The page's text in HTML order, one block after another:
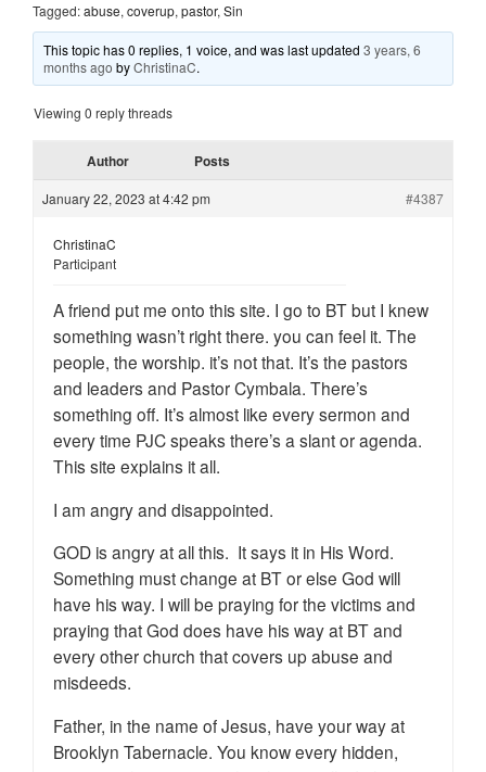
Tagged:abuse, coverup, pastor, Sin
This topic has 0 replies, 1 voice, and was last updated3 years, 6
months ago byChristinaC.
Viewing 0 reply threads
Author Posts
January 22, 2023 at 4:42 pm #4387
ChristinaC
Participant
A friend put me onto this site. I go to BT but I knew
something wasn’t right there. you can feel it. The
people, the worship. it’s not that. It’s the pastors
and leaders and Pastor Cymbala. There’s
something off. It’s almost like every sermon and
every time PJC speaks there’s a slant or agenda.
This site explains it all.
I am angry and disappointed.
GOD is angry at all this. It says it in His Word.
Something must change at BT or else God will
have his way. I will be praying for the victims and
praying that God does have his way at BT and
every other church that covers up abuse and
misdeeds.
Father, in the name of Jesus, have your way at
Brooklyn Tabernacle. You know every hidden,